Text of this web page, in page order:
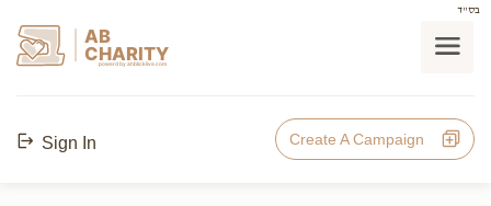
בס"ד
AB
CHARITY
powerd by ahblicklive.com
Sign In Create A Campaign